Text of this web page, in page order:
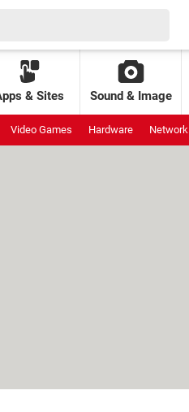
& Sites Sound & Image
Video Games Hardware Network